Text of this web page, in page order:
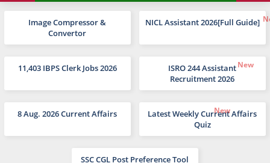
Image Compressor &
Convertor
NICL Assistant 2026[Full Guide]
11,403 IBPS Clerk Jobs 2026
ISRO 244 Assistant
Recruitment 2026
8 Aug. 2026 Current Affairs
Latest Weekly Current Affairs
Quiz
SSC CGL Post Preference Tool